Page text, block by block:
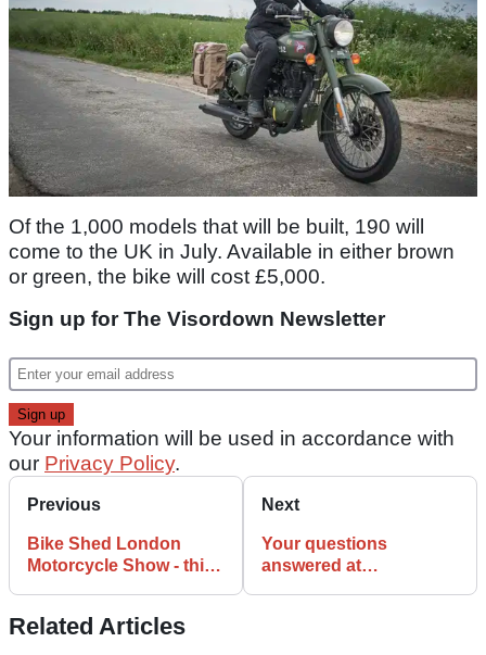
Of the 1,000 models that will be built, 190 will
come to the UK in July. Available in either brown
or green, the bike will cost £5,000.
Sign up for The Visordown Newsletter
Your information will be used in accordance with
our Privacy Policy.
Previous
Bike Shed London
Motorcycle Show - this
Next
Your questions
answered at
Related Articles